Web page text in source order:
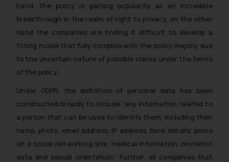
hand, the policy is gaining popularity as an incredible
breakthrough in the realm of right to privacy, on the other
hand the companies are finding it difficult to develop a
fitting model that fully complies with the policy majorly due
to the uncertain nature of possible claims under the terms
of the policy.
Under GDPR, the definition of personal data has been
constructed broadly to include “any information related to
a person that can be used to identify them, including their
name, photo, email address, IP address, bank details, posts
on a social networking site, medical information, biometric
data and sexual orientation.” Further, all companies that